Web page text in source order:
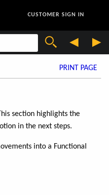
CUSTOMER SIGN IN